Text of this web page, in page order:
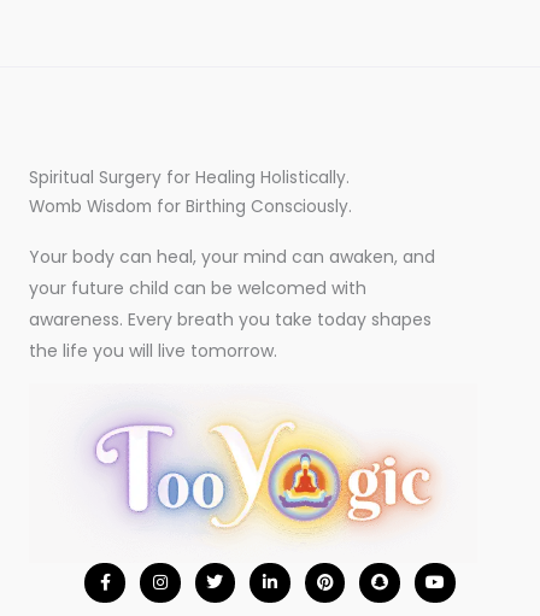
Spiritual Surgery for Healing Holistically.
Womb Wisdom for Birthing Consciously.
Your body can heal, your mind can awaken, and
your future child can be welcomed with
awareness. Every breath you take today shapes
the life you will live tomorrow.
F
a
c
I
n
s
T
w
i
L
i
n
P
i
n
S
n
a
Y
o
u